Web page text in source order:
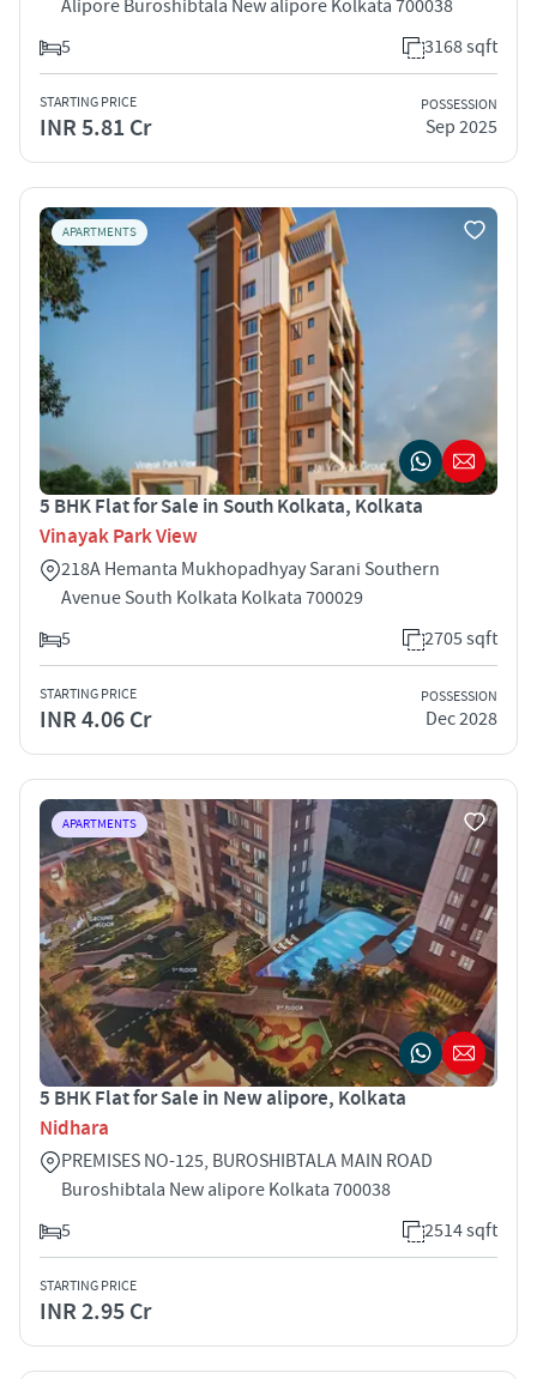
Alipore Buroshibtala New alipore Kolkata 700038
5
3168 sqft
STARTING PRICE
INR 5.81 Cr
POSSESSION
Sep 2025
APARTMENTS
5 BHK Flat for Sale in South Kolkata, Kolkata
Vinayak Park View
218A Hemanta Mukhopadhyay Sarani Southern
Avenue South Kolkata Kolkata 700029
5
2705 sqft
STARTING PRICE
INR 4.06 Cr
POSSESSION
Dec 2028
APARTMENTS
5 BHK Flat for Sale in New alipore, Kolkata
Nidhara
PREMISES NO-125, BUROSHIBTALA MAIN ROAD
Buroshibtala New alipore Kolkata 700038
5
2514 sqft
STARTING PRICE
INR 2.95 Cr